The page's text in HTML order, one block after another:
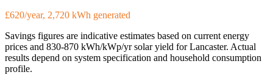
£620/year, 2,720 kWh generated
Savings figures are indicative estimates based on current energy
prices and 830-870 kWh/kWp/yrsolar yield forLancaster. Actual
results depend on system specification and household consumption
profile.